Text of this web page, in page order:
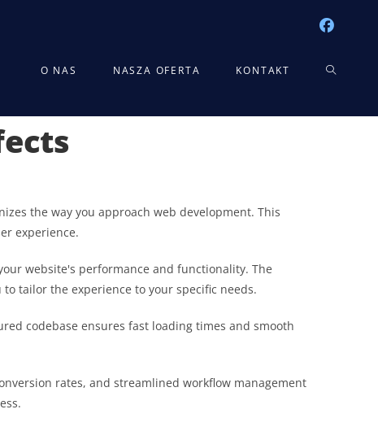
O NAS NASZA OFERTA KONTAKT TOGGLE
the way you approach web development. This
experience.
website's performance and functionality. The
tailor the experience to your specific needs.
codebase ensures fast loading times and smooth
rates, and streamlined workflow management